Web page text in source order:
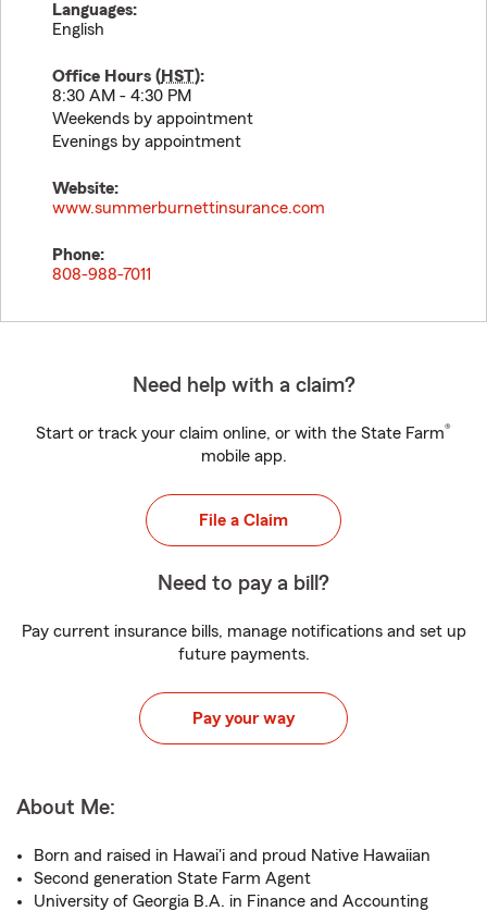
Languages:
English
Office Hours (HST):
8:30 AM - 4:30 PM
Weekends by appointment
Evenings by appointment
Website:
www.summerburnettinsurance.com
Phone:
808-988-7011
Need help with a claim?
Start or track your claim online, or with the State Farm®
mobile app.
File a Claim
Need to pay a bill?
Pay current insurance bills, manage notifications and set up
future payments.
Pay your way
About Me:
Born and raised in Hawai'i and proud Native Hawaiian
Second generation State Farm Agent
University of Georgia B.A. in Finance and Accounting